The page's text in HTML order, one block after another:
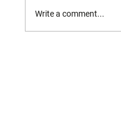
Write a comment...